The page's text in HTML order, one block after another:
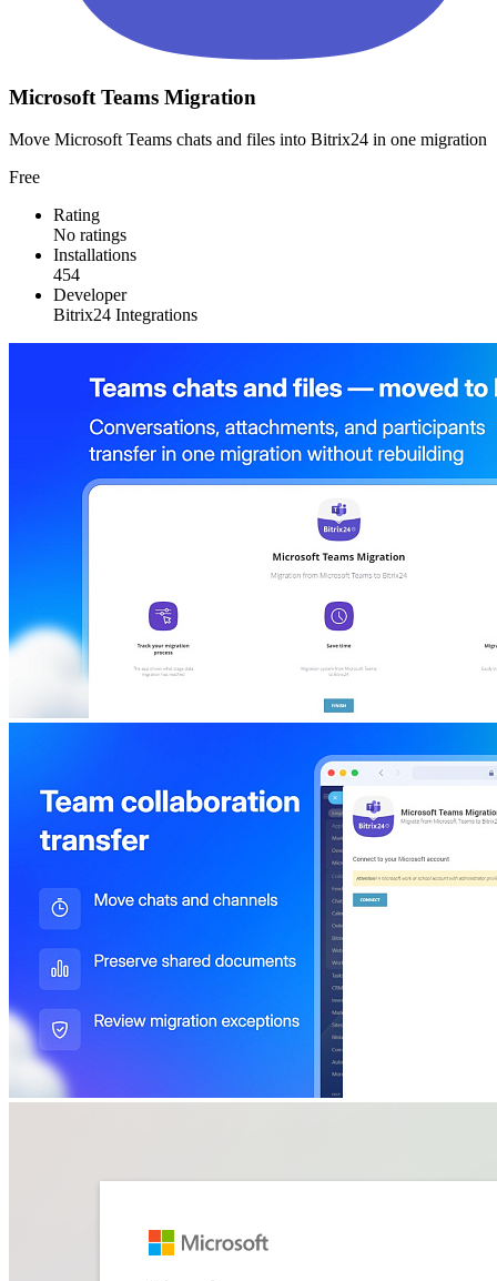
Microsoft Teams Migration
Move Microsoft Teams chats and files into Bitrix24 in one migration
Free
Rating
No ratings
Installations
454
Developer
Bitrix24 Integrations